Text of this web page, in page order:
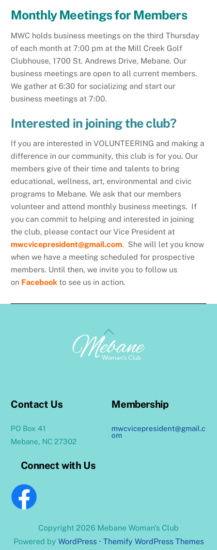
Monthly Meetings for Members
MWC holds business meetings on the third Thursday
of each month at 7:00 pm at the Mill Creek Golf
Clubhouse, 1700 St. Andrews Drive, Mebane. Our
business meetings are open to all current members.
We gather at 6:30 for socializing and start our
business meetings at 7:00.
Interested in joining the club?
If you are interested in VOLUNTEERING and making a
difference in our community, this club is for you. Our
members give of their time and talents to bring
educational, wellness, art, environmental and civic
programs to Mebane. We ask that our members
volunteer and attend monthly business meetings. If
you can commit to helping and interested in joining
the club, please contact our Vice President at
mwcvicepresident@gmail.com. She will let you know
when we have a meeting scheduled for prospective
members. Until then, we invite you to follow us
on Facebook to see us in action.
Back
To
Top
Contact Us
PO Box 41
Mebane, NC 27302
Membership
mwcvicepresident@gmail.c
om
Connect with Us
Copyright 2026 Mebane Woman's Club
Powered by WordPress• Themify WordPress Themes